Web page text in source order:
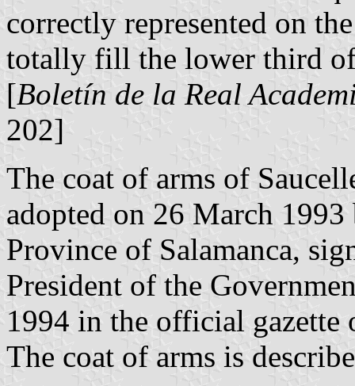
correctly represented on
totally fill the lower third
[Boletín de la Real
202]
The coat of arms of
adopted on 26 March
Province of Salamanca,
President of the
1994 in the official
The coat of arms is